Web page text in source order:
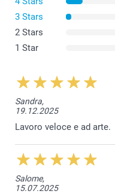
3 Stars
2 Stars
1 Star
Sandra,
19.12.2025
Lavoro veloce e ad arte.
Salome,
15.07.2025